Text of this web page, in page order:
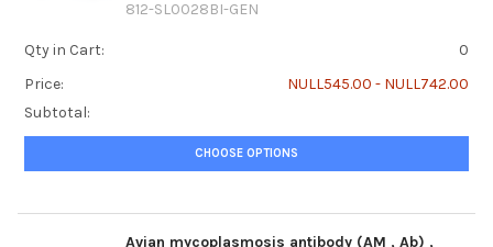
812-SL0028BI-GEN
Qty in Cart:
0
Price:
NULL545.00 - NULL742.00
Subtotal:
CHOOSE OPTIONS
Avian mycoplasmosis antibody (AM ‚ Ab) ‚